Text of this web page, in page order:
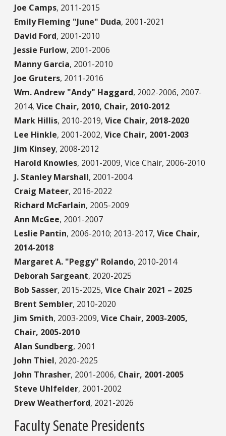
Joe Camps, 2011-2015
Emily Fleming "June" Duda, 2001-2021
David Ford, 2001-2010
Jessie Furlow, 2001-2006
Manny Garcia, 2001-2010
Joe Gruters, 2011-2016
Wm. Andrew "Andy" Haggard, 2002-2006, 2007-
2014, Vice Chair, 2010, Chair, 2010-2012
Mark Hillis, 2010-2019, Vice Chair, 2018-2020
Lee Hinkle, 2001-2002, Vice Chair, 2001-2003
Jim Kinsey, 2008-2012
Harold Knowles, 2001-2009, Vice Chair, 2006-2010
J. Stanley Marshall, 2001-2004
Craig Mateer, 2016-2022
Richard McFarlain, 2005-2009
Ann McGee, 2001-2007
Leslie Pantin, 2006-2010; 2013-2017, Vice Chair,
2014-2018
Margaret A. "Peggy" Rolando, 2010-2014
Deborah Sargeant, 2020-2025
Bob Sasser, 2015-2025, Vice Chair 2021 – 2025
Brent Sembler, 2010-2020
Jim Smith, 2003-2009, Vice Chair, 2003-2005,
Chair, 2005-2010
Alan Sundberg, 2001
John Thiel, 2020-2025
John Thrasher, 2001-2006, Chair, 2001-2005
Steve Uhlfelder, 2001-2002
Drew Weatherford, 2021-2026
Faculty Senate Presidents